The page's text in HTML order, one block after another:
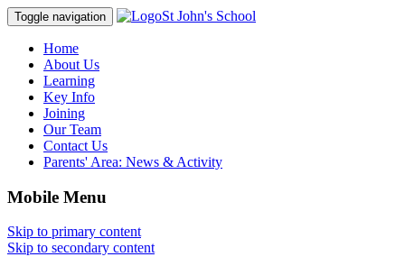
Toggle navigation St John's School
Home
About Us
Learning
Key Info
Joining
Our Team
Contact Us
Parents' Area: News & Activity
Mobile Menu
Skip to primary content
Skip to secondary content